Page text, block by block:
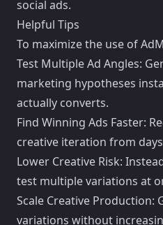
social ads.
Helpful Tips
To maximize the use of
Test Multiple Ad Angles:
marketing hypotheses
actually converts.
Find Winning Ads Faster:
creative iteration from
Lower Creative Risk:
test multiple variations at
Scale Creative Production:
variations without